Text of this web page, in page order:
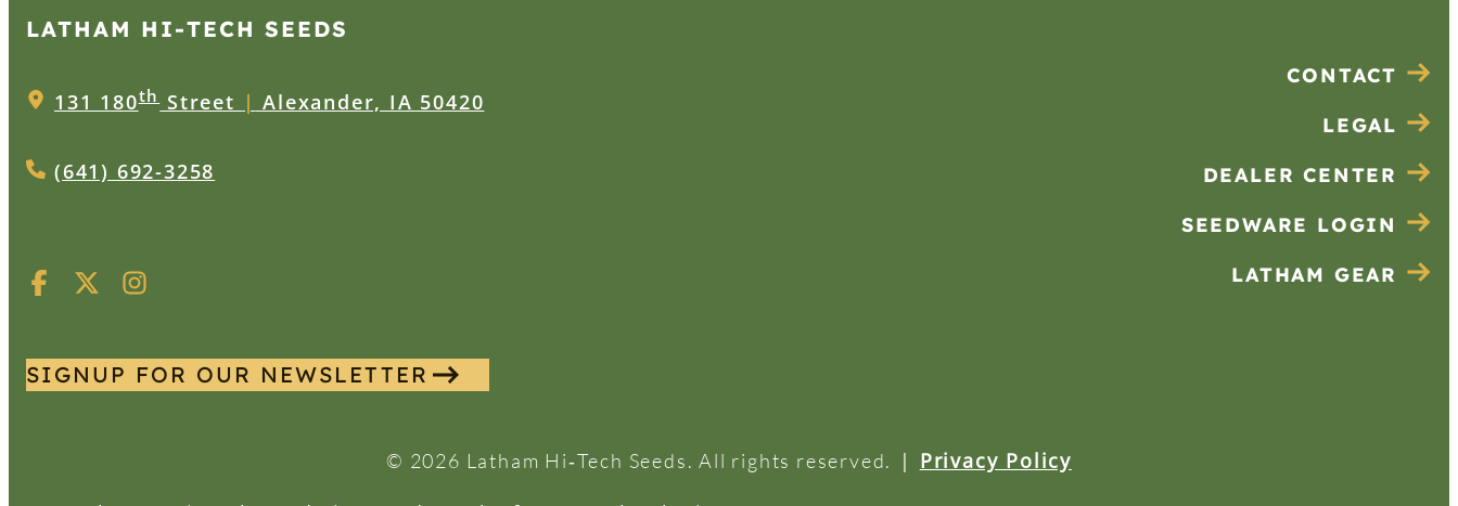
LATHAM HI‑TECH SEEDS
131 180thStreet | Alexander, IA 50420
(641) 692-3258
SIGNUP FOR OUR NEWSLETTER
CONTACT
LEGAL
DEALER CENTER
SEEDWARE LOGIN
LATHAM GEAR
© 2026 Latham Hi‑Tech Seeds. All rights reserved. | Privacy Policy